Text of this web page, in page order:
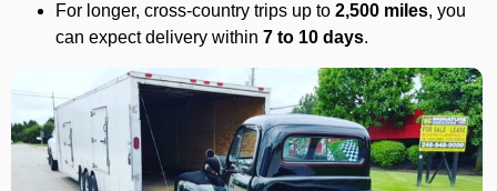
For longer, cross-country trips up to 2,500 miles, you
can expect delivery within 7 to 10 days.